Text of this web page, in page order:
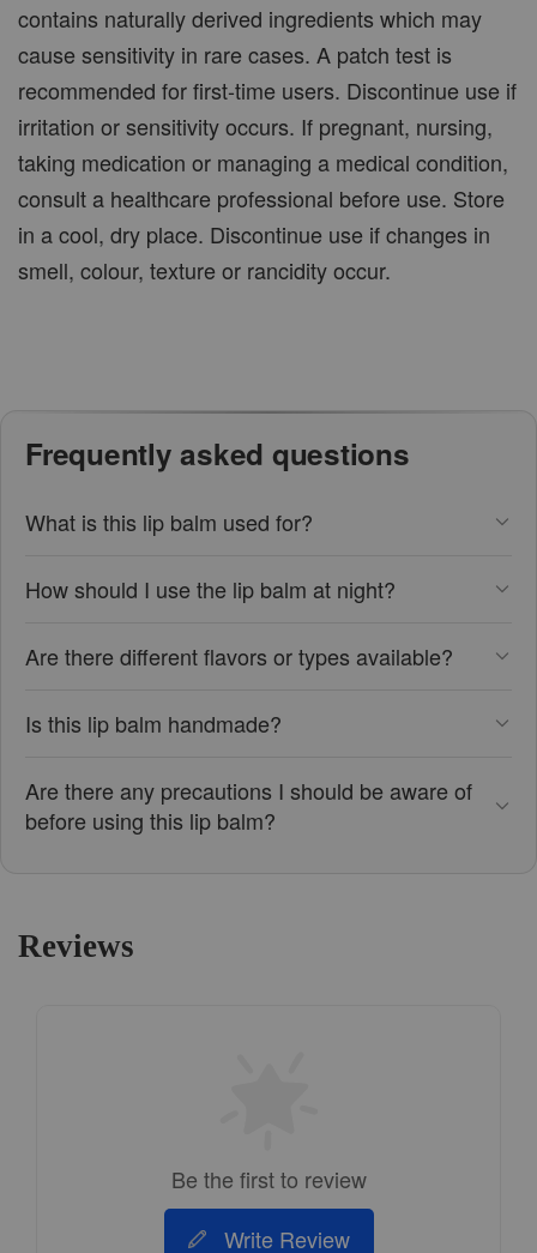
contains naturally derived ingredients which may
cause sensitivity in rare cases. A patch test is
recommended for first-time users. Discontinue use if
irritation or sensitivity occurs. If pregnant, nursing,
taking medication or managing a medical condition,
consult a healthcare professional before use. Store
in a cool, dry place. Discontinue use if changes in
smell, colour, texture or rancidity occur.
Frequently asked questions
What is this lip balm used for?
How should I use the lip balm at night?
Are there different flavors or types available?
Is this lip balm handmade?
Are there any precautions I should be aware of
before using this lip balm?
Reviews
Be the first to review
Write Review